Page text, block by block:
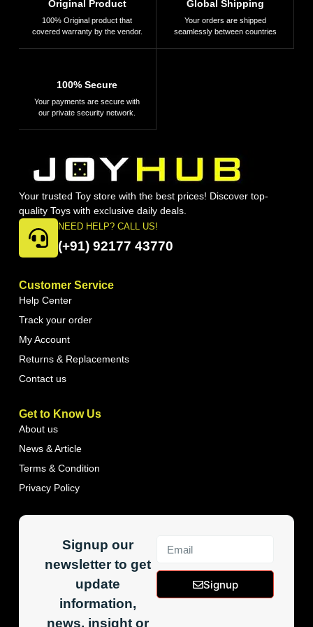
Original Product
100% Original product that
covered warranty by the vendor.
Global Shipping
Your orders are shipped
seamlessly between countries
100% Secure
Your payments are secure with
our private security network.
Your trusted Toy store with the best prices! Discover top-
quality Toys with exclusive daily deals.
NEED HELP? CALL US!
(+91) 92177 43770
Customer Service
Help Center
Track your order
My Account
Returns & Replacements
Contact us
Get to Know Us
About us
News & Article
Terms & Condition
Privacy Policy
Signup our
newsletter to get
update
information,
news, insight or
Signup